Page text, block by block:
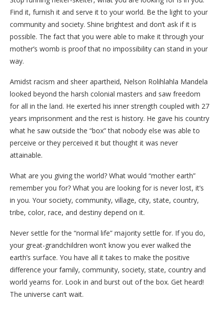
Find it, furnish it and serve it to your world. Be the light to your
community and society. Shine brightest and don’t ask if it is
possible. The fact that you were able to make it through your
mother’s womb is proof that no impossibility can stand in your
way.
Amidst racism and sheer apartheid, Nelson Rolihlahla Mandela
looked beyond the harsh colonial masters and saw freedom
for all in the land. He exerted his inner strength coupled with 27
years imprisonment and the rest is history. He gave his country
what he saw outside the “box” that nobody else was able to
perceive or they perceived it but thought it was never
attainable.
What are you giving the world? What would “mother earth”
remember you for? What you are looking for is never lost, it’s
in you. Your society, community, village, city, state, country,
tribe, color, race, and destiny depend on it.
Never settle for the “normal life” majority settle for. If you do,
your great-grandchildren won’t know you ever walked the
earth’s surface. You have all it takes to make the positive
difference your family, community, society, state, country and
world yearns for. Look in and burst out of the box. Get heard!
The universe can’t wait.